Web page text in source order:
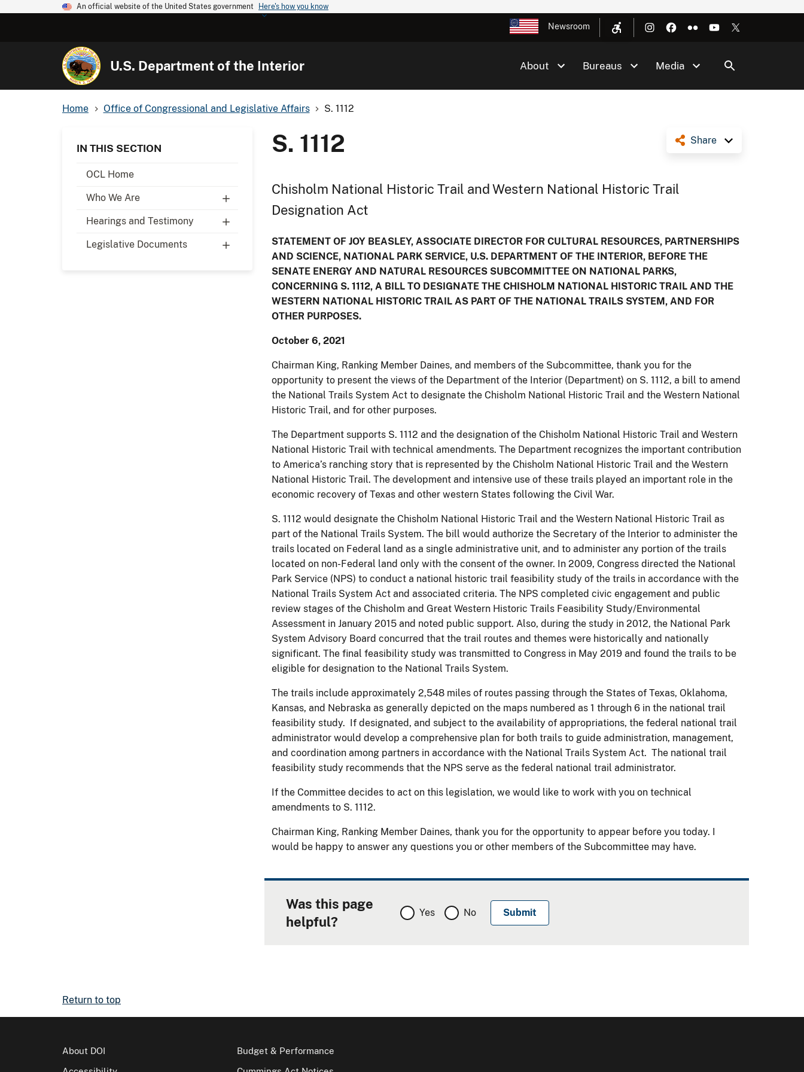
An official website of the United States government Here's how you know
Newsroom
U.S. Department of the Interior About Bureaus Media
Home Office of Congressional and Legislative Affairs S. 1112
IN THIS SECTION
OCL Home
Who We Are
Hearings and Testimony
Legislative Documents
Share
S. 1112
Chisholm National Historic Trail and Western National Historic Trail
Designation Act
STATEMENT OF JOY BEASLEY, ASSOCIATE DIRECTOR FOR CULTURAL RESOURCES, PARTNERSHIPS
AND SCIENCE, NATIONAL PARK SERVICE, U.S. DEPARTMENT OF THE INTERIOR, BEFORE THE
SENATE ENERGY AND NATURAL RESOURCES SUBCOMMITTEE ON NATIONAL PARKS,
CONCERNING S. 1112, A BILL TO DESIGNATE THE CHISHOLM NATIONAL HISTORIC TRAIL AND THE
WESTERN NATIONAL HISTORIC TRAIL AS PART OF THE NATIONAL TRAILS SYSTEM, AND FOR
OTHER PURPOSES.
October 6, 2021
Chairman King, Ranking Member Daines, and members of the Subcommittee, thank you for the
opportunity to present the views of the Department of the Interior (Department) on S. 1112, a bill to amend
the National Trails System Act to designate the Chisholm National Historic Trail and the Western National
Historic Trail, and for other purposes.
The Department supports S. 1112 and the designation of the Chisholm National Historic Trail and Western
National Historic Trail with technical amendments. The Department recognizes the important contribution
to America’s ranching story that is represented by the Chisholm National Historic Trail and the Western
National Historic Trail. The development and intensive use of these trails played an important role in the
economic recovery of Texas and other western States following the Civil War.
S. 1112 would designate the Chisholm National Historic Trail and the Western National Historic Trail as
part of the National Trails System. The bill would authorize the Secretary of the Interior to administer the
trails located on Federal land as a single administrative unit, and to administer any portion of the trails
located on non-Federal land only with the consent of the owner. In 2009, Congress directed the National
Park Service (NPS) to conduct a national historic trail feasibility study of the trails in accordance with the
National Trails System Act and associated criteria. The NPS completed civic engagement and public
review stages of the Chisholm and Great Western Historic Trails Feasibility Study/Environmental
Assessment in January 2015 and noted public support. Also, during the study in 2012, the National Park
System Advisory Board concurred that the trail routes and themes were historically and nationally
significant. The final feasibility study was transmitted to Congress in May 2019 and found the trails to be
eligible for designation to the National Trails System.
The trails include approximately 2,548 miles of routes passing through the States of Texas, Oklahoma,
Kansas, and Nebraska as generally depicted on the maps numbered as 1 through 6 in the national trail
feasibility study. If designated, and subject to the availability of appropriations, the federal national trail
administrator would develop a comprehensive plan for both trails to guide administration, management,
and coordination among partners in accordance with the National Trails System Act. The national trail
feasibility study recommends that the NPS serve as the federal national trail administrator.
If the Committee decides to act on this legislation, we would like to work with you on technical
amendments to S. 1112.
Chairman King, Ranking Member Daines, thank you for the opportunity to appear before you today. I
would be happy to answer any questions you or other members of the Subcommittee may have.
Was this page
helpful?
Yes No
Return to top
About DOI
Budget & Performance